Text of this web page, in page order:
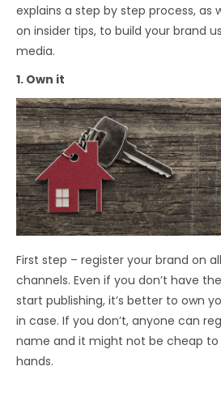
explains a step by step process, as
on insider tips, to build your brand
media.
1. Own it
First step – register your brand on
channels. Even if you don’t have
start publishing, it’s better to own
in case. If you don’t, anyone can
name and it might not be cheap
hands.